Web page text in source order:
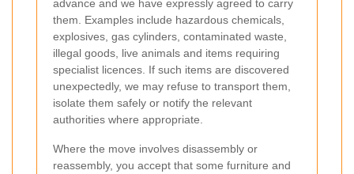
advance and we have expressly agreed to carry
them. Examples include hazardous chemicals,
explosives, gas cylinders, contaminated waste,
illegal goods, live animals and items requiring
specialist licences. If such items are discovered
unexpectedly, we may refuse to transport them,
isolate them safely or notify the relevant
authorities where appropriate.
Where the move involves disassembly or
reassembly, you accept that some furniture and